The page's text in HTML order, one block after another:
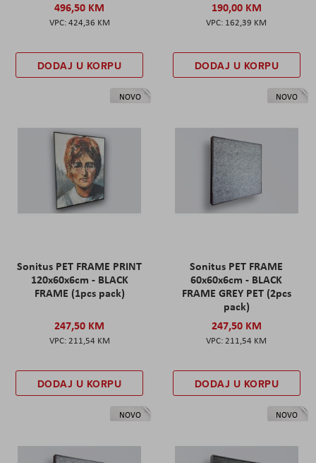
496,50 KM
424,36 KM
DODAJ U KORPU
190,00 KM
162,39 KM
DODAJ U KORPU
NOVO
Sonitus PET FRAME PRINT
120x60x6cm - BLACK
FRAME (1pcs pack)
247,50 KM
211,54 KM
DODAJ U KORPU
NOVO
Sonitus PET FRAME
60x60x6cm - BLACK
FRAME GREY PET (2pcs
pack)
247,50 KM
211,54 KM
DODAJ U KORPU
NOVO NOVO